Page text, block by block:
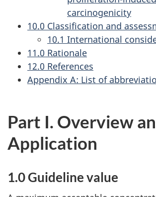
carcinogenicity
10.0 Classification and
10.1 International
11.0 Rationale
12.0 References
Appendix A: List of
Part I. Overview
Application
1.0 Guideline value